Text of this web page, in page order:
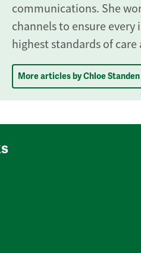
communications. She
channels to ensure
highest standards of care
More articles by Chloe Standen